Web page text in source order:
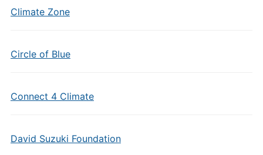
Climate Zone
Circle of Blue
Connect 4 Climate
David Suzuki Foundation